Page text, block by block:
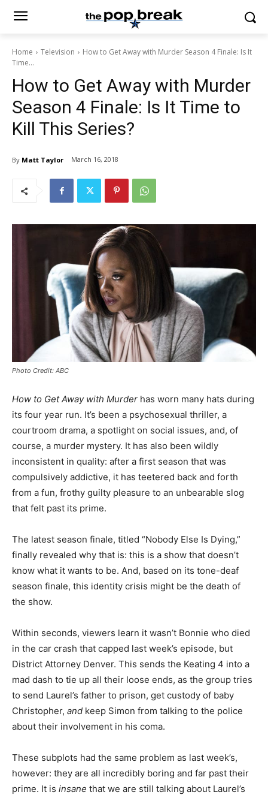
Home Television
How to Get Away with Murder Season 4 Finale: Is It
Time...
How to Get Away with Murder
Season 4 Finale: Is It Time to
Kill This Series?
By Matt Taylor March 16, 2018
Photo Credit: ABC
How to Get Away with Murder has worn many hats during
its four year run. It’s been a psychosexual thriller, a
courtroom drama, a spotlight on social issues, and, of
course, a murder mystery. It has also been wildly
inconsistent in quality: after a first season that was
compulsively addictive, it has teetered back and forth
from a fun, frothy guilty pleasure to an unbearable slog
that felt past its prime.
The latest season finale, titled “Nobody Else Is Dying,”
finally revealed why that is: this is a show that doesn’t
know what it wants to be. And, based on its tone-deaf
season finale, this identity crisis might be the death of
the show.
Within seconds, viewers learn it wasn’t Bonnie who died
in the car crash that capped last week’s episode, but
District Attorney Denver. This sends the Keating 4 into a
mad dash to tie up all their loose ends, as the group tries
to send Laurel’s father to prison, get custody of baby
Christopher, and keep Simon from talking to the police
about their involvement in his coma.
These subplots had the same problem as last week’s,
however: they are all incredibly boring and far past their
prime. It is insane that we are still talking about Laurel’s